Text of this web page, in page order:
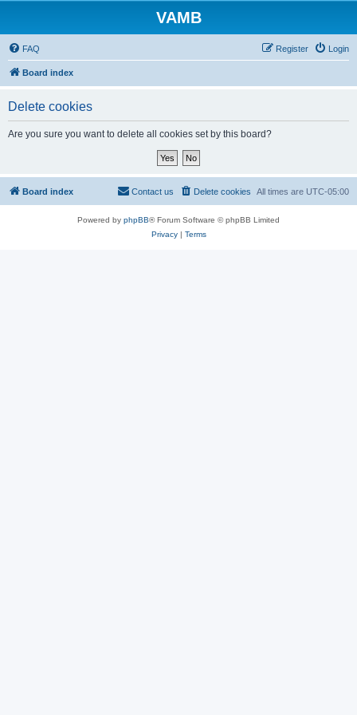
VAMB
FAQ Login
Register
Board index
Delete cookies
Are you sure you want to delete all cookies set by this board?
Board index All times are UTC-05:00
Delete cookies
Contact us
Powered by phpBB® Forum Software © phpBB Limited
Privacy| Terms